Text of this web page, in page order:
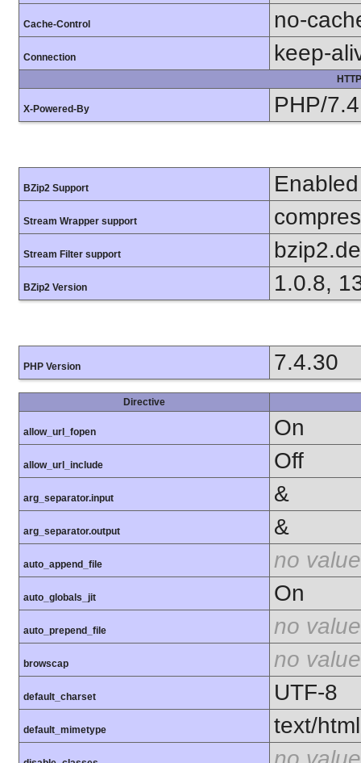
Cache-Control no-
Connection keep-
X-Powered-By PHP/
BZip2 Support Enabled
Stream Wrapper support
Stream Filter support
BZip2 Version 1.0.8,
PHP Version 7.4.30
Directive
allow_url_fopen On
allow_url_include Off
arg_separator.input &
arg_separator.output &
auto_append_file no value
auto_globals_jit On
auto_prepend_file no value
browscap no value
default_charset UTF-8
default_mimetype text/html